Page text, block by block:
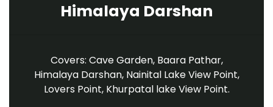
Himalaya Darshan
Covers: Cave Garden, Baara Pathar,
Himalaya Darshan, Nainital Lake View Point,
Lovers Point, Khurpatal lake View Point.